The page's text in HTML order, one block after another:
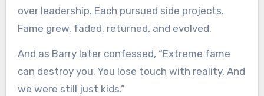
over leadership. Each pursued side projects.
Fame grew, faded, returned, and evolved.
And as Barry later confessed, “Extreme fame
can destroy you. You lose touch with reality. And
we were still just kids.”